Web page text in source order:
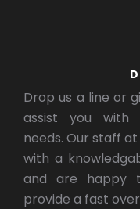
Drop us a line or
assist you with
needs. Our staff
with a
and are happy
provide a fast